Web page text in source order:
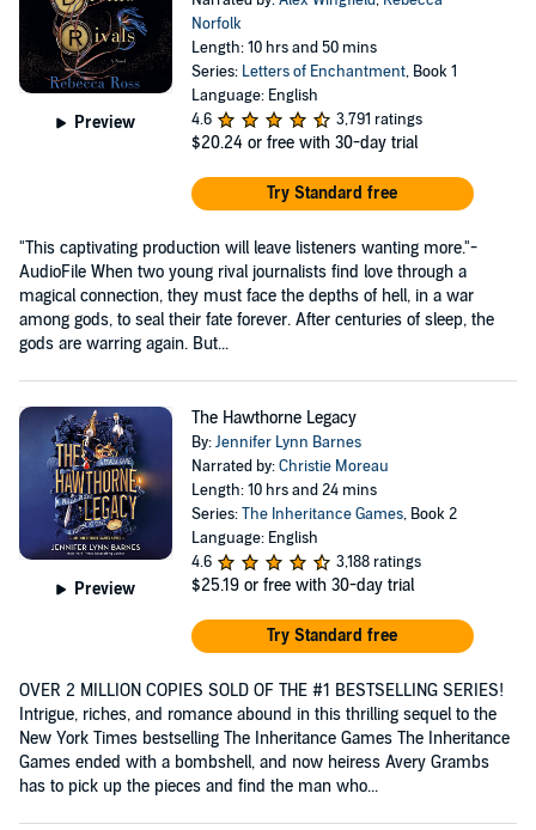
Preview
Norfolk
Length: 10 hrs and 50 mins
Series: Letters of Enchantment, Book 1
Language: English
4.6
3,791 ratings
$20.24 or free with 30-day trial
Try Standard free
"This captivating production will leave listeners wanting more."-
AudioFile When two young rival journalists find love through a
magical connection, they must face the depths of hell, in a war
among gods, to seal their fate forever. After centuries of sleep, the
gods are warring again. But...
Preview
The Hawthorne Legacy
By:Jennifer Lynn Barnes
Narrated by:Christie Moreau
Length: 10 hrs and 24 mins
Series:The Inheritance Games, Book 2
Language: English
4.6
3,188 ratings
$25.19 or free with 30-day trial
Try Standard free
OVER 2 MILLION COPIES SOLD OF THE #1 BESTSELLING SERIES!
Intrigue, riches, and romance abound in this thrilling sequel to the
New York Times bestselling The Inheritance Games The Inheritance
Games ended with a bombshell, and now heiress Avery Grambs
has to pick up the pieces and find the man who...